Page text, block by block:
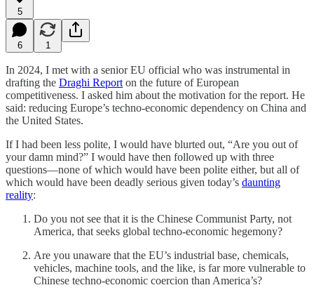
5
6 1
In 2024, I met with a senior EU official who was instrumental in
drafting the Draghi Report on the future of European
competitiveness. I asked him about the motivation for the report. He
said: reducing Europe’s techno-economic dependency on China and
the United States.
If I had been less polite, I would have blurted out, “Are you out of
your damn mind?” I would have then followed up with three
questions—none of which would have been polite either, but all of
which would have been deadly serious given today’s daunting
reality:
Do you not see that it is the Chinese Communist Party, not
America, that seeks global techno-economic hegemony?
Are you unaware that the EU’s industrial base, chemicals,
vehicles, machine tools, and the like, is far more vulnerable to
Chinese techno-economic coercion than America’s?